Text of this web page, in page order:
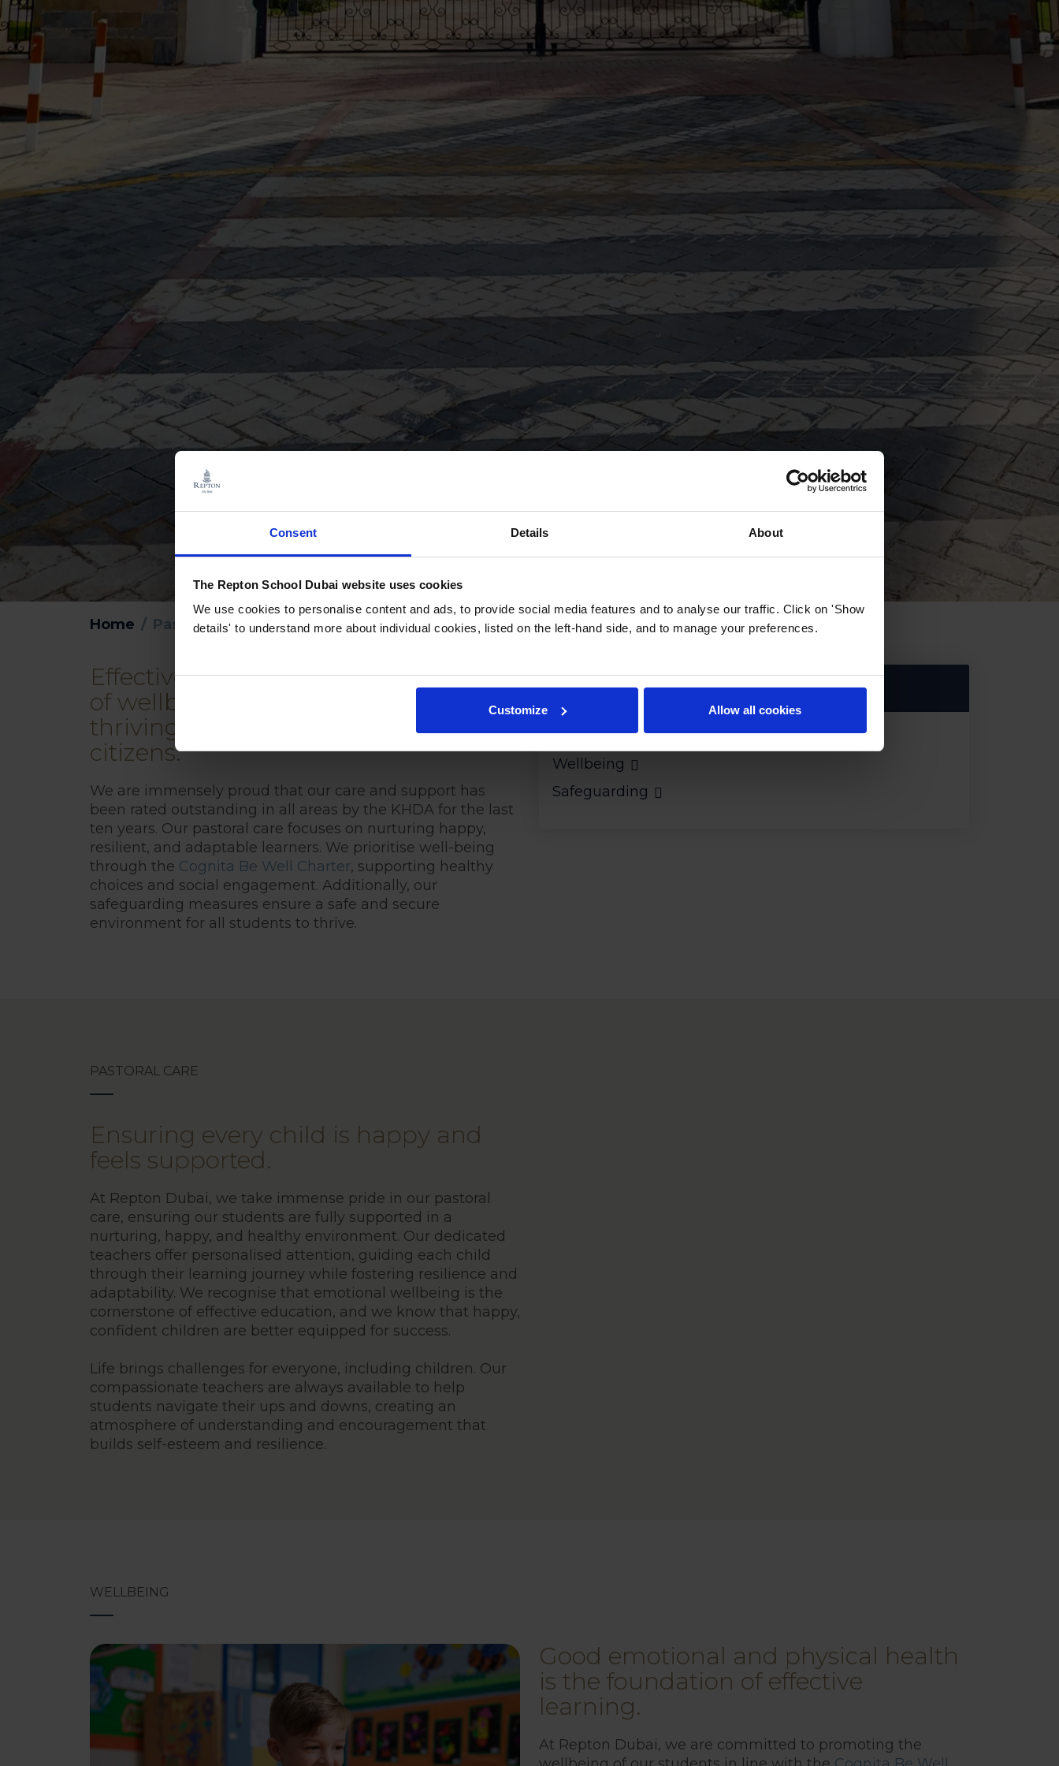
Consent Details About
The Repton School Dubai website uses cookies
We use cookies to personalise content and ads, to provide social media features and to analyse our traffic. Click on 'Show
details' to understand more about individual cookies, listed on the left-hand side, and to manage your preferences.
Customize Allow all cookies
Home Pastoral Care
Effective pastoral care and a culture
of wellbeing pave the way for
thriving learners and compassionate
citizens.
We are immensely proud that our care and support has
been rated outstanding in all areas by the KHDA for the last
ten years. Our pastoral care focuses on nurturing happy,
resilient, and adaptable learners. We prioritise well-being
through the Cognita Be Well Charter, supporting healthy
choices and social engagement. Additionally, our
safeguarding measures ensure a safe and secure
environment for all students to thrive.
Jump down to:
Pastoral Care
Wellbeing
Safeguarding
PASTORAL CARE
Ensuring every child is happy and
feels supported.
At Repton Dubai, we take immense pride in our pastoral
care, ensuring our students are fully supported in a
nurturing, happy, and healthy environment. Our dedicated
teachers offer personalised attention, guiding each child
through their learning journey while fostering resilience and
adaptability. We recognise that emotional wellbeing is the
cornerstone of effective education, and we know that happy,
confident children are better equipped for success.
Life brings challenges for everyone, including children. Our
compassionate teachers are always available to help
students navigate their ups and downs, creating an
atmosphere of understanding and encouragement that
builds self-esteem and resilience.
WELLBEING
Good emotional and physical health
is the foundation of effective
learning.
At Repton Dubai, we are committed to promoting the